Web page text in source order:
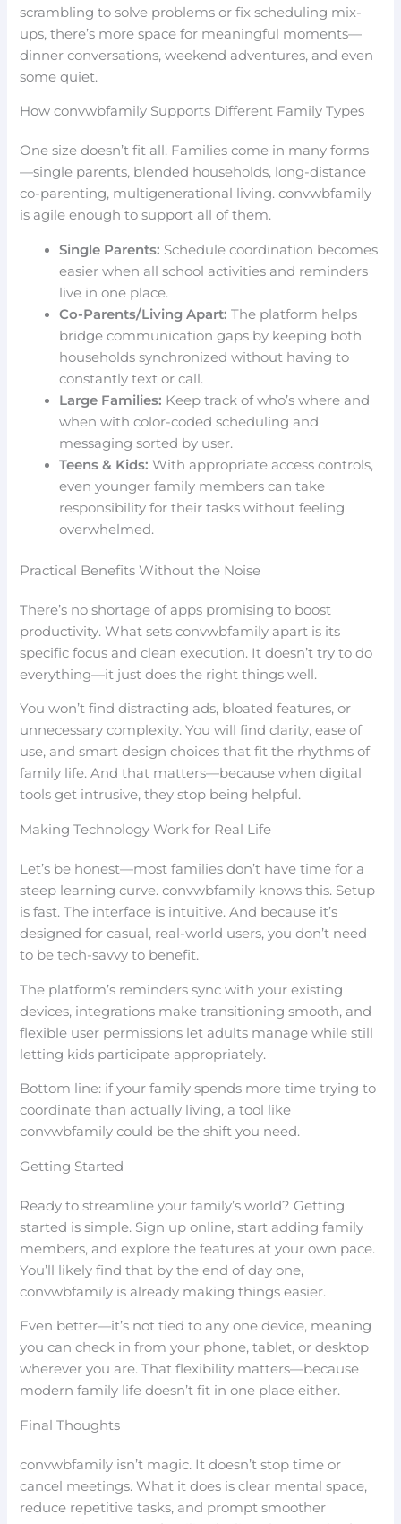
scrambling to solve problems or fix scheduling mix-
ups, there’s more space for meaningful moments—
dinner conversations, weekend adventures, and even
some quiet.
How convwbfamily Supports Different Family Types
One size doesn’t fit all. Families come in many forms
—single parents, blended households, long-distance
co-parenting, multigenerational living. convwbfamily
is agile enough to support all of them.
Single Parents: Schedule coordination becomes
easier when all school activities and reminders
live in one place.
Co-Parents/Living Apart: The platform helps
bridge communication gaps by keeping both
households synchronized without having to
constantly text or call.
Large Families: Keep track of who’s where and
when with color-coded scheduling and
messaging sorted by user.
Teens & Kids: With appropriate access controls,
even younger family members can take
responsibility for their tasks without feeling
overwhelmed.
Practical Benefits Without the Noise
There’s no shortage of apps promising to boost
productivity. What sets convwbfamily apart is its
specific focus and clean execution. It doesn’t try to do
everything—it just does the right things well.
You won’t find distracting ads, bloated features, or
unnecessary complexity. You will find clarity, ease of
use, and smart design choices that fit the rhythms of
family life. And that matters—because when digital
tools get intrusive, they stop being helpful.
Making Technology Work for Real Life
Let’s be honest—most families don’t have time for a
steep learning curve. convwbfamily knows this. Setup
is fast. The interface is intuitive. And because it’s
designed for casual, real-world users, you don’t need
to be tech-savvy to benefit.
The platform’s reminders sync with your existing
devices, integrations make transitioning smooth, and
flexible user permissions let adults manage while still
letting kids participate appropriately.
Bottom line: if your family spends more time trying to
coordinate than actually living, a tool like
convwbfamily could be the shift you need.
Getting Started
Ready to streamline your family’s world? Getting
started is simple. Sign up online, start adding family
members, and explore the features at your own pace.
You’ll likely find that by the end of day one,
convwbfamily is already making things easier.
Even better—it’s not tied to any one device, meaning
you can check in from your phone, tablet, or desktop
wherever you are. That flexibility matters—because
modern family life doesn’t fit in one place either.
Final Thoughts
convwbfamily isn’t magic. It doesn’t stop time or
cancel meetings. What it does is clear mental space,
reduce repetitive tasks, and prompt smoother